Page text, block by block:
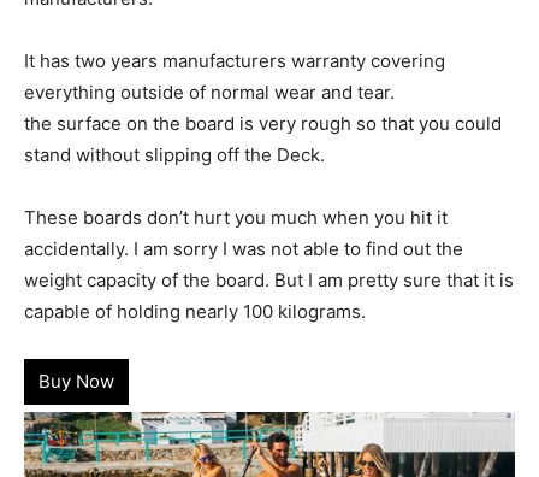
It has two years manufacturers warranty covering
everything outside of normal wear and tear.
the surface on the board is very rough so that you could
stand without slipping off the Deck.
These boards don’t hurt you much when you hit it
accidentally. I am sorry I was not able to find out the
weight capacity of the board. But I am pretty sure that it is
capable of holding nearly 100 kilograms.
Buy Now